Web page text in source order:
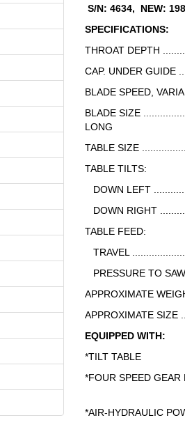
S/N: 4634, NEW:
SPECIFICATIONS:
THROAT DEPTH
CAP. UNDER
BLADE SPEED,
BLADE SIZE
LONG
TABLE SIZE
TABLE TILTS:
DOWN LEFT
DOWN RIGHT
TABLE FEED:
TRAVEL
PRESSURE TO
APPROXIMATE
APPROXIMATE SIZE
EQUIPPED WITH:
*TILT TABLE
*FOUR SPEED GEAR
*AIR-HYDRAULIC